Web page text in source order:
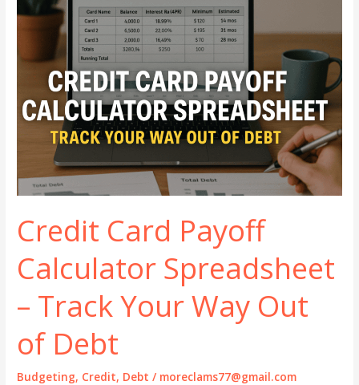
Thrive
Income
Credit Card Payoff
Calculator Spreadsheet
– Track Your Way Out
of Debt
Budgeting, Credit, Debt / moreclams77@gmail.com